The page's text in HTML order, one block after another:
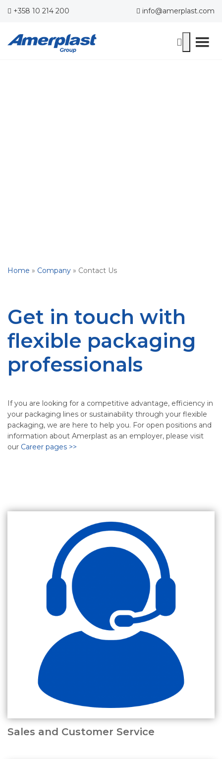
+358 10 214 200 info@amerplast.com
Home » Company » Contact Us
Get in touch with
flexible packaging
professionals
If you are looking for a competitive advantage, efficiency in
your packaging lines or sustainability through your flexible
packaging, we are here to help you. For open positions and
information about Amerplast as an employer, please visit
our Career pages >>
Sales and Customer Service